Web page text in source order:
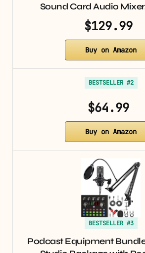
Sound Card Audio
$129.99
Buy on Amazon
BESTSELLER #2
$64.99
Buy on Amazon
BESTSELLER #3
Podcast Equipment